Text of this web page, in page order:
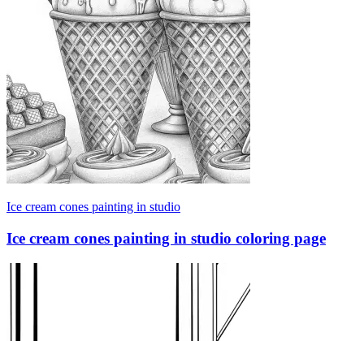
Ice cream cones painting in studio
Ice cream cones painting in studio coloring page